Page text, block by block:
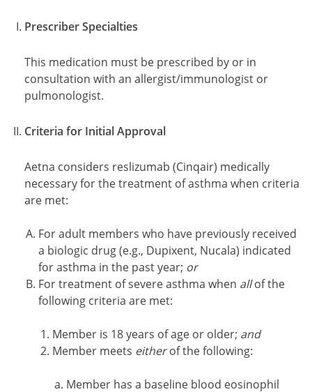
Prescriber Specialties
This medication must be prescribed by or in
consultation with an allergist/immunologist or
pulmonologist.
Criteria for Initial Approval
Aetna considers reslizumab (Cinqair) medically
necessary for the treatment of asthma when criteria
are met:
For adult members who have previously received
a biologic drug (e.g., Dupixent, Nucala) indicated
for asthma in the past year; or
For treatment of severe asthma when allof the
following criteria are met:
Member is 18 years of age or older; and
Member meets eitherof the following:
Member has a baseline blood eosinophil